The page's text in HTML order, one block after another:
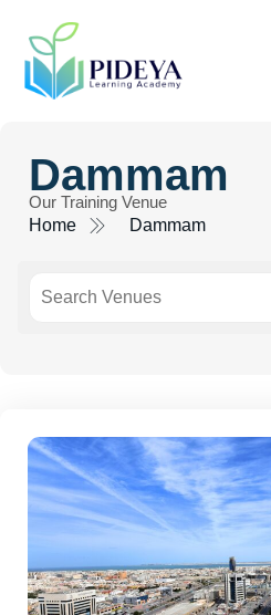
Dammam
Our Training Venue
Home
Dammam